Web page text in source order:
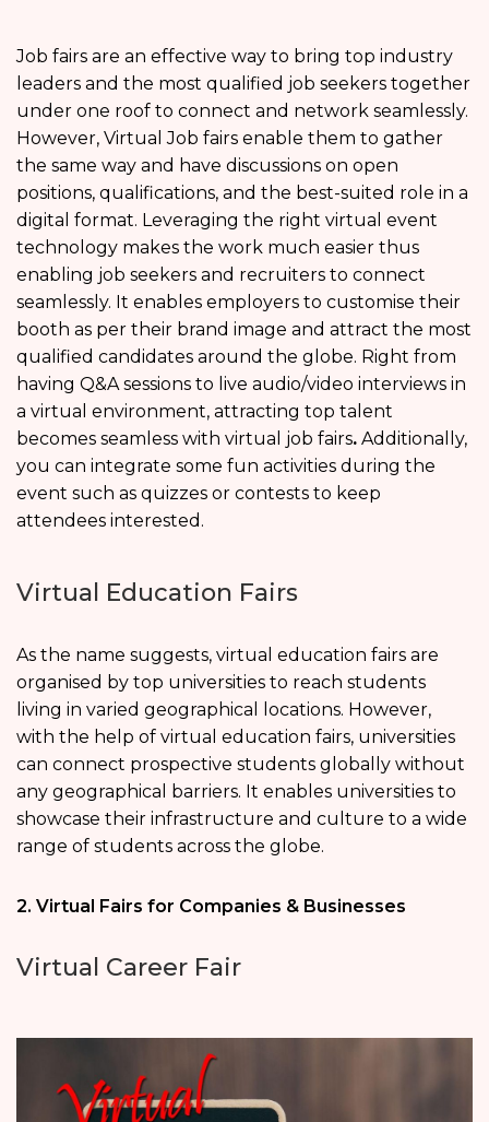
Job fairs are an effective way to bring top industry
leaders and the most qualified job seekers together
under one roof to connect and network seamlessly.
However, Virtual Job fairs enable them to gather
the same way and have discussions on open
positions, qualifications, and the best-suited role in a
digital format. Leveraging the right virtual event
technology makes the work much easier thus
enabling job seekers and recruiters to connect
seamlessly. It enables employers to customise their
booth as per their brand image and attract the most
qualified candidates around the globe. Right from
having Q&A sessions to live audio/video interviews in
a virtual environment, attracting top talent
becomes seamless with virtual job fairs. Additionally,
you can integrate some fun activities during the
event such as quizzes or contests to keep
attendees interested.
Virtual Education Fairs
As the name suggests, virtual education fairs are
organised by top universities to reach students
living in varied geographical locations. However,
with the help of virtual education fairs, universities
can connect prospective students globally without
any geographical barriers. It enables universities to
showcase their infrastructure and culture to a wide
range of students across the globe.
2. Virtual Fairs for Companies & Businesses
Virtual Career Fair